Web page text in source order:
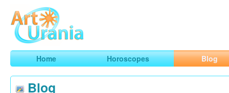
ArtUrania
Smart Horoscopes, Art and Traveling
Home Horoscopes Blog
Blog